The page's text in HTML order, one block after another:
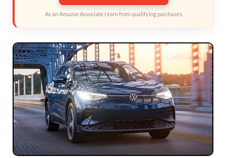
As an Amazon Associate I earn from qualifying purchases.